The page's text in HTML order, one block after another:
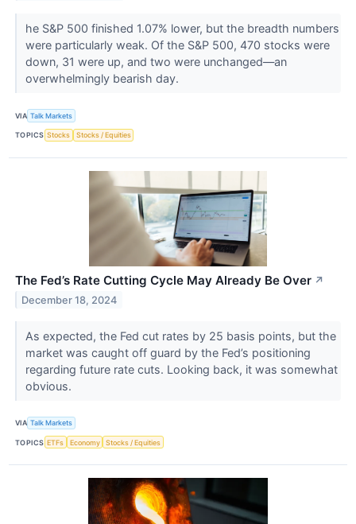
he S&P 500 finished 1.07% lower, but the breadth numbers
were particularly weak. Of the S&P 500, 470 stocks were
down, 31 were up, and two were unchanged—an
overwhelmingly bearish day.
VIA Talk Markets
TOPICS Stocks Stocks / Equities
The Fed’s Rate Cutting Cycle May Already Be Over ↗
December 18, 2024
As expected, the Fed cut rates by 25 basis points, but the
market was caught off guard by the Fed’s positioning
regarding future rate cuts. Looking back, it was somewhat
obvious.
VIA Talk Markets
TOPICS ETFs Economy Stocks / Equities